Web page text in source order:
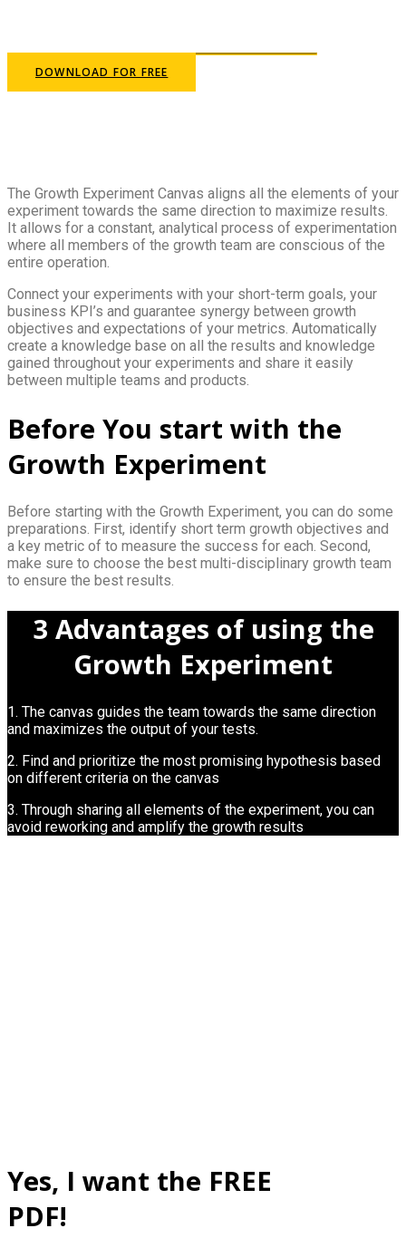
DOWNLOAD FOR FREE
The Growth Experiment Canvas aligns all the elements of your
experiment towards the same direction to maximize results.
It allows for a constant, analytical process of experimentation
where all members of the growth team are conscious of the
entire operation.
Connect your experiments with your short-term goals, your
business KPI’s and guarantee synergy between growth
objectives and expectations of your metrics. Automatically
create a knowledge base on all the results and knowledge
gained throughout your experiments and share it easily
between multiple teams and products.
Before You start with the
Growth Experiment
Before starting with the Growth Experiment, you can do some
preparations. First, identify short term growth objectives and
a key metric of to measure the success for each. Second,
make sure to choose the best multi-disciplinary growth team
to ensure the best results.
3 Advantages of using the
Growth Experiment
1. The canvas guides the team towards the same direction
and maximizes the output of your tests.
2. Find and prioritize the most promising hypothesis based
on different criteria on the canvas
3. Through sharing all elements of the experiment, you can
avoid reworking and amplify the growth results
Yes, I want the FREE
PDF!